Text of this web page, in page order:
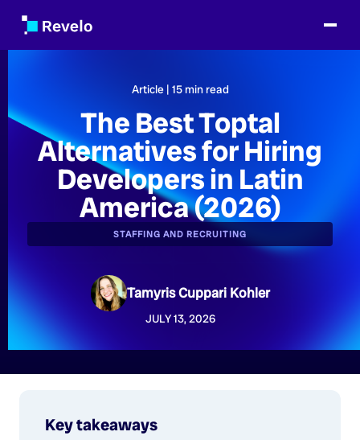
Article | 15min read
The Best Toptal
Alternatives for Hiring
Developers in Latin
America (2026)
STAFFING AND RECRUITING
Tamyris Cuppari Kohler
JULY 13, 2026
Key takeaways